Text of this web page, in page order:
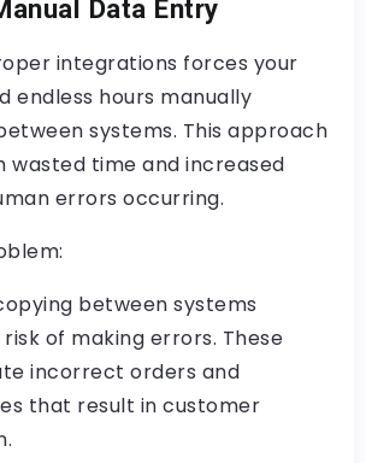
Data Entry
integrations forces your
endless hours manually
systems. This approach
wasted time and increased
errors occurring.
between systems
of making errors. These
incorrect orders and
that result in customer